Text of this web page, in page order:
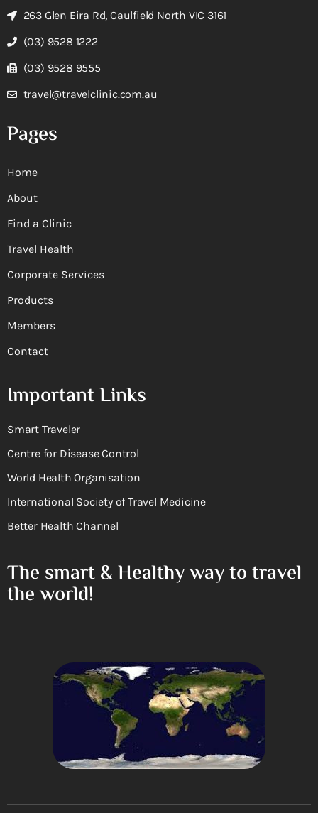
263 Glen Eira Rd, Caulfield North VIC 3161
(03) 9528 1222
(03) 9528 9555
travel@travelclinic.com.au
Pages
Home
About
Find a Clinic
Travel Health
Corporate Services
Products
Members
Contact
Important Links
Smart Traveler
Centre for Disease Control
World Health Organisation
International Society of Travel Medicine
Better Health Channel
The smart & Healthy way to travel
the world!